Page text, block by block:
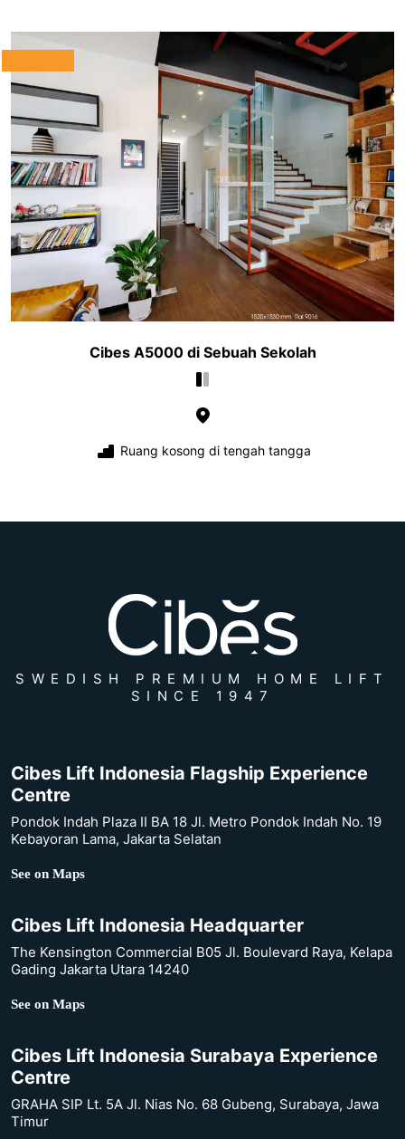
Cibes A5000 di Sebuah Sekolah
Ruang kosong di tengah tangga
SWEDISH PREMIUM HOME LIFT
SINCE 1947
Cibes Lift Indonesia Flagship Experience
Centre
Pondok Indah Plaza II BA 18 Jl. Metro Pondok Indah No. 19
Kebayoran Lama, Jakarta Selatan
See on Maps
Cibes Lift Indonesia Headquarter
The Kensington Commercial B05 Jl. Boulevard Raya, Kelapa
Gading Jakarta Utara 14240
See on Maps
Cibes Lift Indonesia Surabaya Experience
Centre
GRAHA SIP Lt. 5A Jl. Nias No. 68 Gubeng, Surabaya, Jawa
Timur